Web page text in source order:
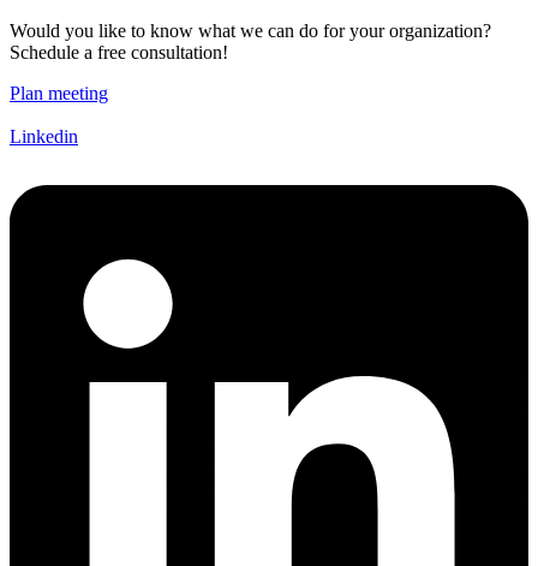
Would you like to know what we can do for your organization?
Schedule a free consultation!
Plan meeting
Linkedin